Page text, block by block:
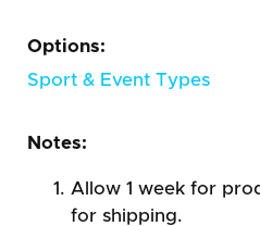
Options:
Sport & Event Types
Notes:
Allow 1 week for
for shipping.